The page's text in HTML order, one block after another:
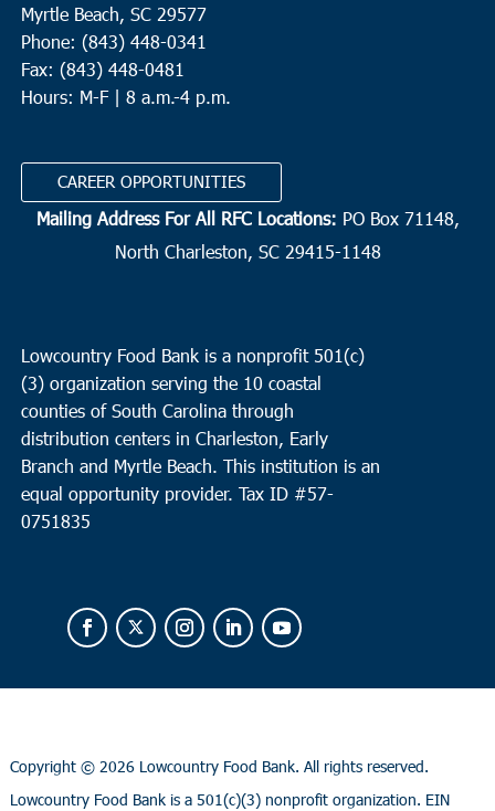
Myrtle Beach, SC 29577
Phone: (843) 448-0341
Fax: (843) 448-0481
Hours: M-F | 8 a.m.-4 p.m.
CAREER OPPORTUNITIES
Mailing Address For All RFC Locations: PO Box 71148,
North Charleston, SC 29415-1148
Lowcountry Food Bank is a nonprofit 501(c)
(3) organization serving the 10 coastal
counties of South Carolina through
distribution centers in Charleston, Early
Branch and Myrtle Beach. This institution is an
equal opportunity provider. Tax ID #57-
0751835
Copyright © 2026 Lowcountry Food Bank. All rights reserved.
Lowcountry Food Bank is a 501(c)(3) nonprofit organization. EIN